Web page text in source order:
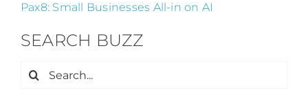
Pax8: Small Businesses All-in on AI
SEARCH BUZZ
Search